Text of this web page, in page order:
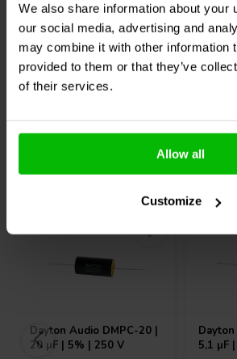
We also share information about your
our social media, advertising and
may combine it with other information
provided to them or that they’ve
of their services.
Allow all
Customize
0
klantbeoordelingen
Vergleichen
10 Auf Lager
10+
Andere Kunden kauften auch
Dayton Audio DMPC-20 |
20 µF | 5% | 250 V
5,1 µF